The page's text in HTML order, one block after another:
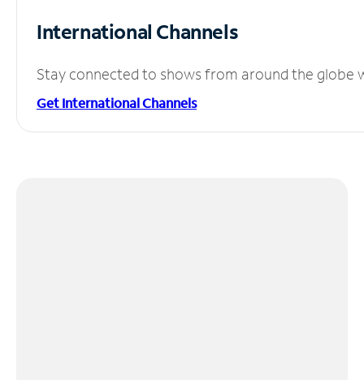
International Channels
Stay connected to shows from around the globe
Get International Channels